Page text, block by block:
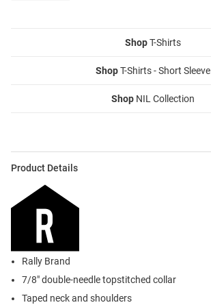
ShopT-Shirts
ShopT-Shirts - Short Sleeve
Shop NIL Collection
Product Details
Rally Brand
7/8" double-needle topstitched collar
Taped neck and shoulders